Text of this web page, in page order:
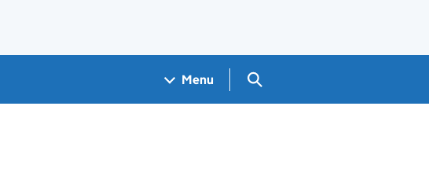
Menu Search GOV.UK